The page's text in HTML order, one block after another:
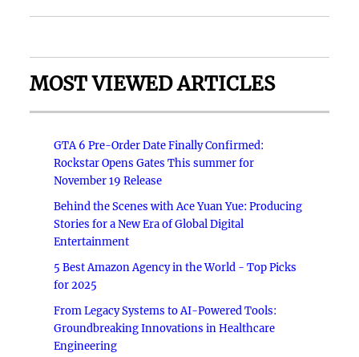
MOST VIEWED ARTICLES
GTA 6 Pre-Order Date Finally Confirmed:
Rockstar Opens Gates This summer for
November 19 Release
Behind the Scenes with Ace Yuan Yue: Producing
Stories for a New Era of Global Digital
Entertainment
5 Best Amazon Agency in the World - Top Picks
for 2025
From Legacy Systems to AI-Powered Tools:
Groundbreaking Innovations in Healthcare
Engineering